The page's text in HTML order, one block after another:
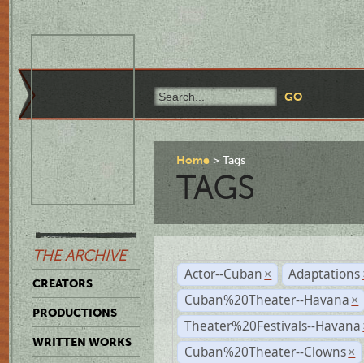
THE ARCHIVE
CREATORS
PRODUCTIONS
WRITTEN WORKS
Home Tags
TAGS
Actor--Cuban × Adaptations
Cuban%20Theater--Havana ×
Theater%20Festivals--Havana
Cuban%20Theater--Clowns ×